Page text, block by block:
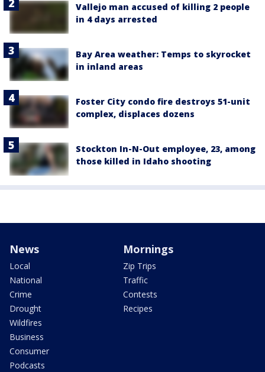
Vallejo man accused of killing 2 people
in 4 days arrested
Bay Area weather: Temps to skyrocket
in inland areas
Foster City condo fire destroys 51-unit
complex, displaces dozens
Stockton In-N-Out employee, 23, among
those killed in Idaho shooting
News
Local
National
Crime
Drought
Wildfires
Business
Consumer
Podcasts
Mornings
Zip Trips
Traffic
Contests
Recipes